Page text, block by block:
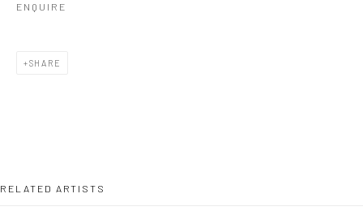
ENQUIRE
SHARE
RELATED ARTISTS